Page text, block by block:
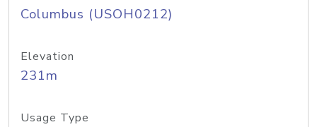
Columbus (USOH0212)
Elevation
231m
Usage Type